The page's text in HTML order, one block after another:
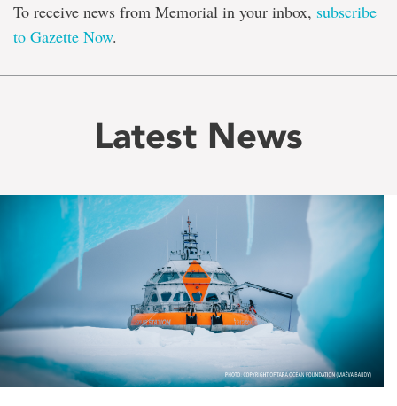
To receive news from Memorial in your inbox, subscribe
to Gazette Now.
Latest News